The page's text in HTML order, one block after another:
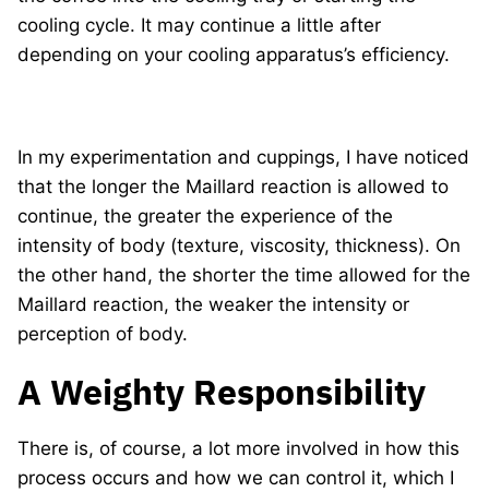
cooling cycle. It may continue a little after
depending on your cooling apparatus’s efficiency.
In my experimentation and cuppings, I have noticed
that the longer the Maillard reaction is allowed to
continue, the greater the experience of the
intensity of body (texture, viscosity, thickness). On
the other hand, the shorter the time allowed for the
Maillard reaction, the weaker the intensity or
perception of body.
A Weighty Responsibility
There is, of course, a lot more involved in how this
process occurs and how we can control it, which I